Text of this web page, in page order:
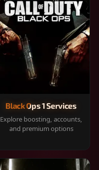
Black Ops 1 Services
Explore boosting, accounts,
and premium options